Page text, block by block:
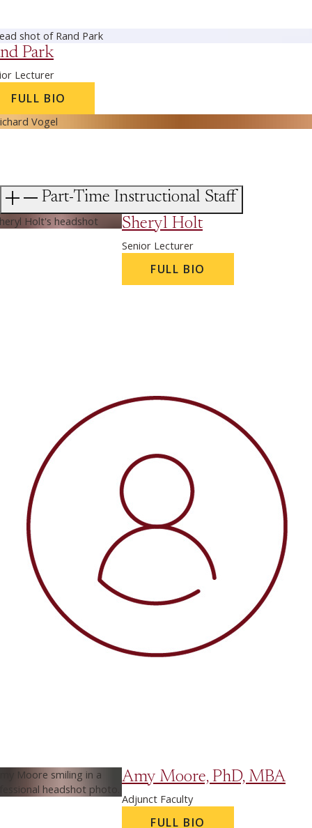
Park
Lecturer
FULL BIO
Part-Time Instructional Staff
Sheryl Holt
Senior Lecturer
FULL BIO
Amy Moore, PhD, MBA
Adjunct Faculty
FULL BIO